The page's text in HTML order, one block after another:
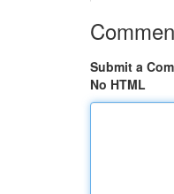
Submit a
No HTML